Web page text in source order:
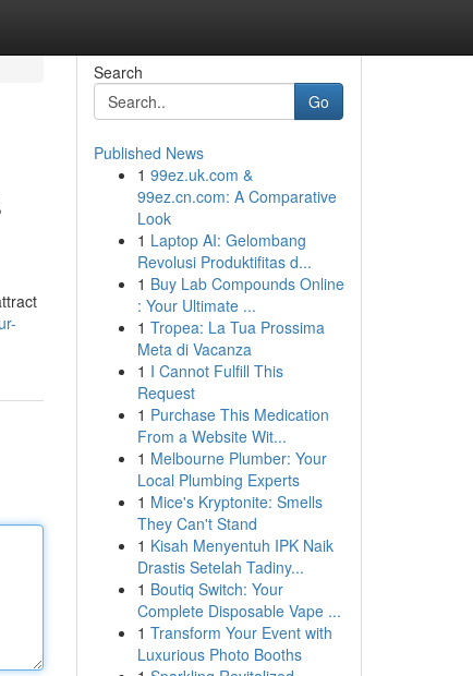
Search
Go
Published News
1 99ez.uk.com &
99ez.cn.com: A Comparative
Look
1 Laptop AI: Gelombang
Revolusi Produktifitas d...
1 Buy Lab Compounds Online
: Your Ultimate ...
1 Tropea: La Tua Prossima
Meta di Vacanza
1 I Cannot Fulfill This
Request
1 Purchase This Medication
From a Website Wit...
1 Melbourne Plumber: Your
Local Plumbing Experts
1 Mice's Kryptonite: Smells
They Can't Stand
1 Kisah Menyentuh IPK Naik
Drastis Setelah Tadiny...
1 Boutiq Switch: Your
Complete Disposable Vape ...
1 Transform Your Event with
Luxurious Photo Booths